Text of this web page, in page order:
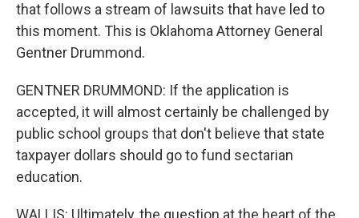
that follows a stream of lawsuits that have led to
this moment. This is Oklahoma Attorney General
Gentner Drummond.
GENTNER DRUMMOND: If the application is
accepted, it will almost certainly be challenged by
public school groups that don't believe that state
taxpayer dollars should go to fund sectarian
education.
WALLIS: Ultimately, the question at the heart of the